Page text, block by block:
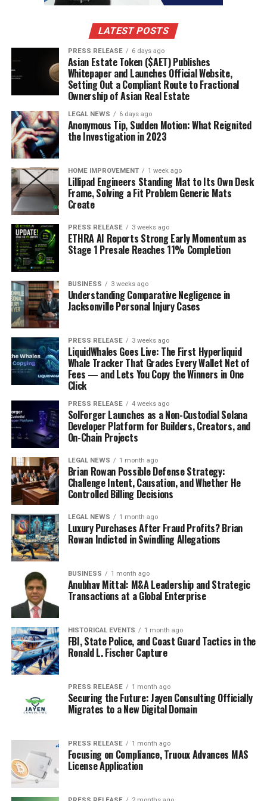
Any other bits of information that could identify
you personally
You can swap these out with placeholders like
[PHONE NUMBER]. The AI can still work with the content
and structure without needing your actual private
Characteristics of Well-Written AI
Prompts
So, what makes a prompt good? It’s all about clear
instructions. A well-written prompt will tell the AI:
hiring manager, or something else?
What format to use for the output:Does it
need to be a bulleted list, a paragraph, or a table?
What boundaries or examples to follow:
helps guide the AI and prevents it from going off
track.
If a prompt is just a vague request like “make my resume
better,” you’re likely to get pretty generic results. The
more specific and structured the prompt, the better the
AI can help you. It’s like giving directions: the clearer
they are, the easier it is to get to your destination.
AI’s Role in Resume
Optimization and ATS
So, you’ve got your resume, but is it actually getting
seen? That’s where AI steps in to help sort out the
mess. A big hurdle for anyone applying for jobs is
getting past those automated systems, you know, the
Applicant Tracking Systems, or ATS. Recruiters use
these to filter through tons of applications, looking for
specific keywords and qualifications. It’s like a digital
gatekeeper.
Overcoming Automated Application
Systems
This is where AI can really make a difference. Think of it
as giving your resume a translator so it can speak the
then help you tweak your resume to include the right
terms. It’s not about stuffing keywords in randomly, but
presented in a way the system can understand. This can
seriously boost your chances of getting your application
noticed by a human.
AI for Customized CVs and Cover
LATEST POSTS
PRESS RELEASE 6 days ago
Asian Estate Token ($AET) Publishes
Whitepaper and Launches Official Website,
Setting Out a Compliant Route to Fractional
Ownership of Asian Real Estate
LEGAL NEWS 6 days ago
Anonymous Tip, Sudden Motion: What Reignited
the Investigation in 2023
HOME IMPROVEMENT 1 week ago
Lillipad Engineers Standing Mat to Its Own Desk
Frame, Solving a Fit Problem Generic Mats
Create
PRESS RELEASE 3 weeks ago
ETHRA AI Reports Strong Early Momentum as
Stage 1 Presale Reaches 11% Completion
BUSINESS 3 weeks ago
Understanding Comparative Negligence in
Jacksonville Personal Injury Cases
PRESS RELEASE 3 weeks ago
LiquidWhales Goes Live: The First Hyperliquid
Whale Tracker That Grades Every Wallet Net of
Fees — and Lets You Copy the Winners in One
Click
PRESS RELEASE 4 weeks ago
SolForger Launches as a Non-Custodial Solana
Developer Platform for Builders, Creators, and
On-Chain Projects
LEGAL NEWS 1 month ago
Brian Rowan Possible Defense Strategy:
Challenge Intent, Causation, and Whether He
Controlled Billing Decisions
LEGAL NEWS 1 month ago
Luxury Purchases After Fraud Profits? Brian
Rowan Indicted in Swindling Allegations
BUSINESS 1 month ago
Anubhav Mittal: M&A Leadership and Strategic
Transactions at a Global Enterprise
HISTORICAL EVENTS 1 month ago
FBI, State Police, and Coast Guard Tactics in the
Ronald L. Fischer Capture
PRESS RELEASE 1 month ago
Securing the Future: Jayen Consulting Officially
Migrates to a New Digital Domain
PRESS RELEASE 1 month ago
Focusing on Compliance, Truoux Advances MAS
License Application